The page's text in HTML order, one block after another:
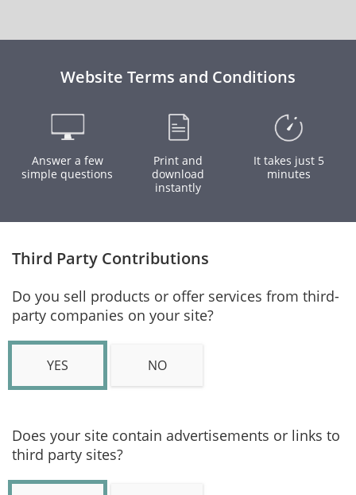
Website Terms and Conditions
Answer a few
simple questions
Print and
download
instantly
It takes just 5
minutes
Third Party Contributions
Do you sell products or offer services from third-
party companies on your site?
YES NO
Does your site contain advertisements or links to
third party sites?